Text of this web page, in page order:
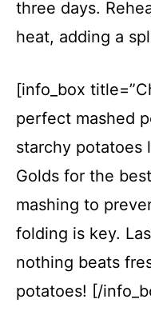
three days.
heat, adding a
[info_box
perfect mashed
starchy potatoes
Golds for the
mashing to
folding is key.
nothing beats
potatoes! [/